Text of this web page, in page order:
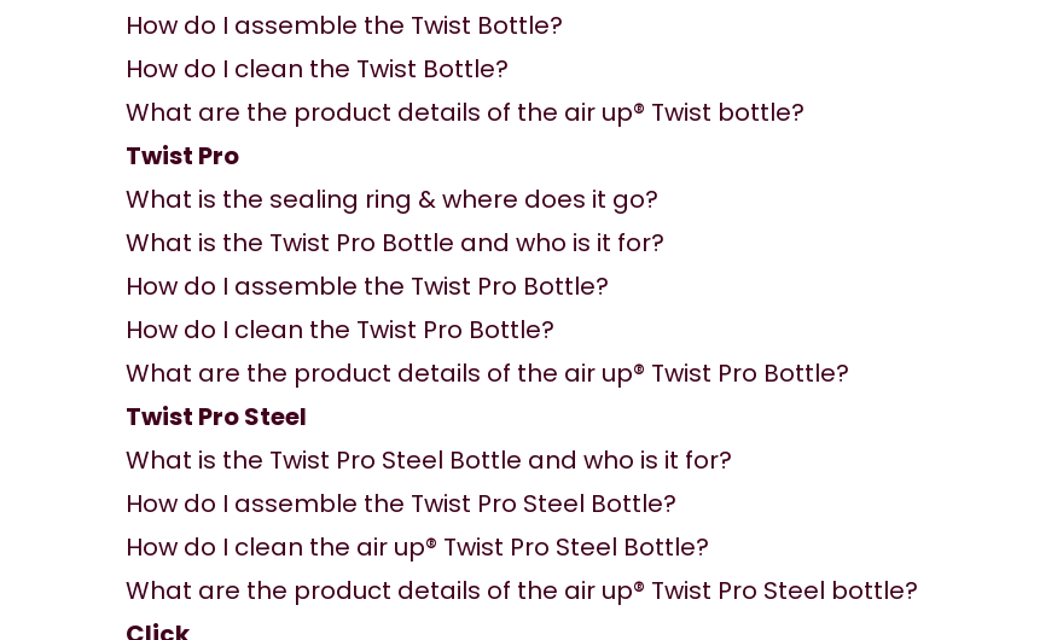
How do I assemble the Twist Bottle?
How do I clean the Twist Bottle?
What are the product details of the air up® Twist bottle?
Twist Pro
What is the sealing ring & where does it go?
What is the Twist Pro Bottle and who is it for?
How do I assemble the Twist Pro Bottle?
How do I clean the Twist Pro Bottle?
What are the product details of the air up® Twist Pro Bottle?
Twist Pro Steel
What is the Twist Pro Steel Bottle and who is it for?
How do I assemble the Twist Pro Steel Bottle?
How do I clean the air up® Twist Pro Steel Bottle?
What are the product details of the air up® Twist Pro Steel bottle?